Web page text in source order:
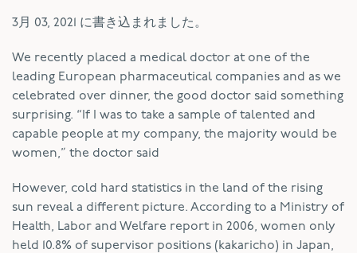
3月 03, 2021 に書き込まれました。
We recently placed a medical doctor at one of the
leading European pharmaceutical companies and as we
celebrated over dinner, the good doctor said something
surprising. “If I was to take a sample of talented and
capable people at my company, the majority would be
women,” the doctor said
However, cold hard statistics in the land of the rising
sun reveal a different picture. According to a Ministry of
Health, Labor and Welfare report in 2006, women only
held 10.8% of supervisor positions (kakaricho) in Japan,